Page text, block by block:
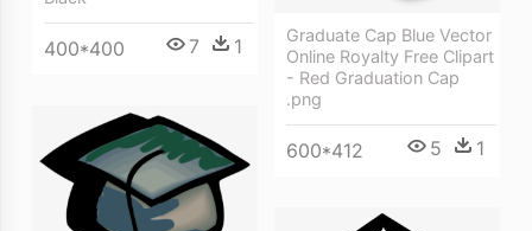
400*400 7 1
Graduate Cap Blue Vector
Online Royalty Free Clipart
- Red Graduation Cap
.png
600*412 5 1